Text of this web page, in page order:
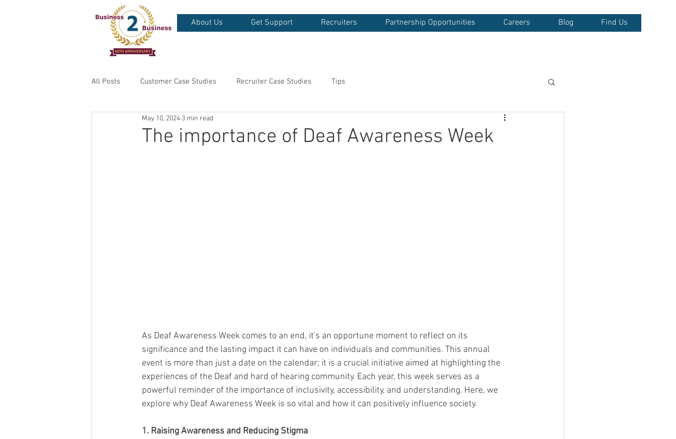
About Us Get Support Recruiters Partnership Opportunities Careers Blog Find Us
All Posts Customer Case Studies Recruiter Case Studies Tips
The importance of Deaf Awareness Week
May 10, 2024 3 min read
As Deaf Awareness Week comes to an end, it's an opportune moment to reflect on its
significance and the lasting impact it can have on individuals and communities. This annual
event is more than just a date on the calendar; it is a crucial initiative aimed at highlighting the
experiences of the Deaf and hard of hearing community. Each year, this week serves as a
powerful reminder of the importance of inclusivity, accessibility, and understanding. Here, we
explore why Deaf Awareness Week is so vital and how it can positively influence society.
1. Raising Awareness and Reducing Stigma